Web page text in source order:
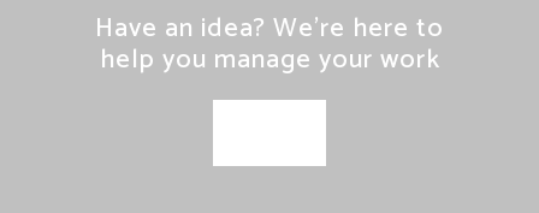
Have an idea? We’re here to
help you manage your work